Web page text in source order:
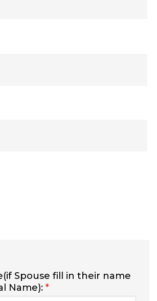
Spouse fill in their name
Name): *